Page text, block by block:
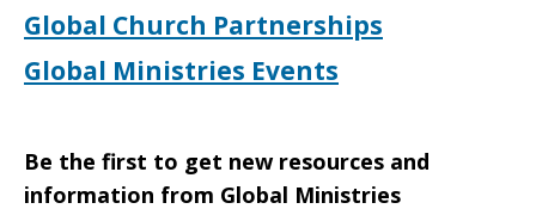
Global Church Partnerships
Global Ministries Events
Be the first to get new resources and
information from Global Ministries